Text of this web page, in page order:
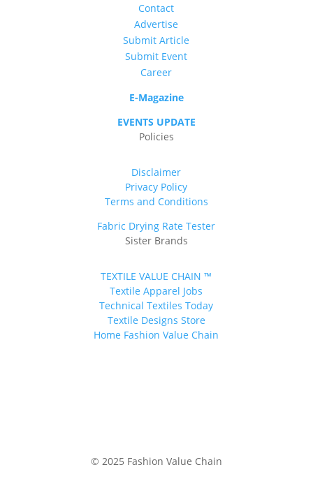
Contact
Advertise
Submit Article
Submit Event
Career
E-Magazine
EVENTS UPDATE
Policies
Disclaimer
Privacy Policy
Terms and Conditions
Fabric Drying Rate Tester
Sister Brands
TEXTILE VALUE CHAIN ™
Textile Apparel Jobs
Technical Textiles Today
Textile Designs Store
Home Fashion Value Chain
© 2025 Fashion Value Chain